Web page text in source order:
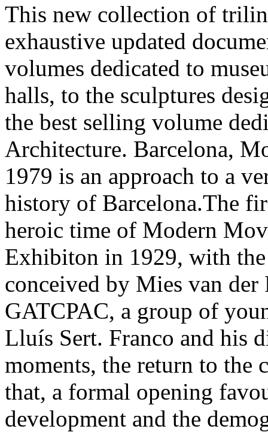
This new collection of
exhaustive updated
volumes dedicated to
halls, to the sculptures
the best selling volume
Architecture. Barcelona,
1979 is an approach to a
history of Barcelona.The
heroic time of Modern
Exhibiton in 1929, with
conceived by Mies van der
GATCPAC, a group of
Lluís Sert. Franco and his
moments, the return to the
that, a formal opening
development and the